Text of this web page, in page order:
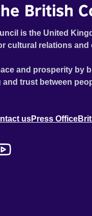
British
is the United
cultural relations
and prosperity by
trust between
usPress Office